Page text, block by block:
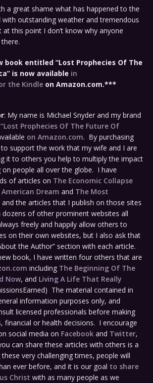
a great shame what has happened to the
outstanding weather and tremendous
this point I don’t know why anyone
book entitled “Lost Prophecies Of The
is now available in
the Kindle on Amazon.com.***
: My name is Michael Snyder and my brand
“Lost Prophecies Of The Future Of
on Amazon.com. By purchasing
support the work that my wife and I are
it to others you help to multiply the impact
people all over the globe. I have
of articles on The Economic Collapse
Dream and The Most
and the articles that I publish on those sites
dozens of other prominent websites all
freely and happily allow others to
on their own websites, but I also ask that
the Author” section with each article.
book, I have written four others that are
including The Beginning Of The
Now, and Living A Life That Really
The material contained in
information purposes only, and
licensed professionals before making
financial or health decisions. I encourage
social media on Facebook and Twitter,
can share these articles with others is a
very challenging times, people will
ever before, and it is our goal to share
Christ with as many people as we